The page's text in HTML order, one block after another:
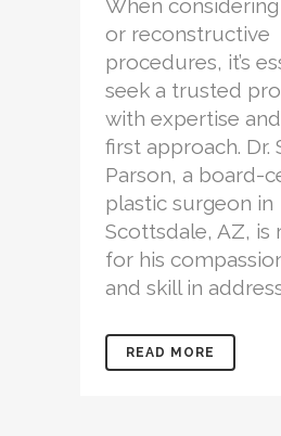
When
or reconstructive
procedures, it’s
seek a trusted
with expertise
first approach. Dr.
Parson, a board-
plastic surgeon in
Scottsdale, AZ, is
for his
and skill in
READ MORE